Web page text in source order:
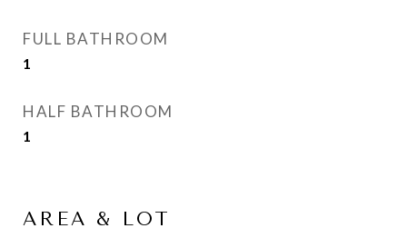
FULL BATHROOM
1
HALF BATHROOM
1
AREA & LOT